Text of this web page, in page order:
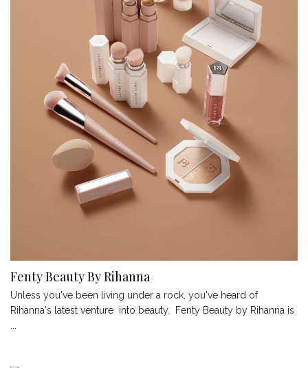
Fenty Beauty By Rihanna
Unless you've been living under a rock, you've heard of
Rihanna's latest venture into beauty. Fenty Beauty by Rihanna is